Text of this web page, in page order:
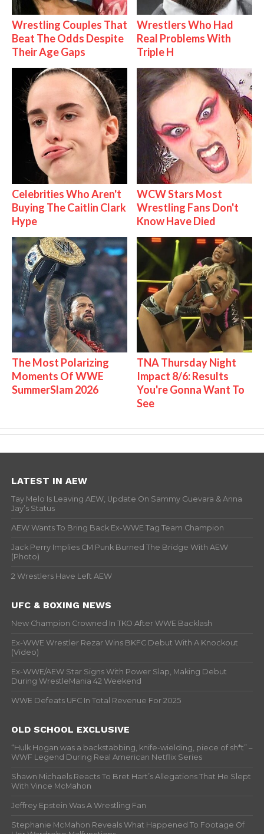
Wrestling Couples That
Beat The Odds Despite
Their Age Gaps
Wrestlers Who Had
Real Problems With
Triple H
Celebrities Who Aren't
Buying The Caitlin Clark
Hype
WCW Stars Most
Wrestling Fans Don't
Know Have Died
The Most Polarizing
Moments Of WWE
SummerSlam 2026
TNA Thursday Night
Impact 8/6: Results
You're Gonna Want To
See
LATEST IN AEW
Tay Melo Is Leaving AEW, Update On Sammy Guevara & Anna
Jay’s Status
AEW Wants To Bring Back Ex-WWE Tag Team Champion
Jack Perry Implies CM Punk Burned The Bridge With AEW
(Photo)
2 Wrestlers Have Left AEW
UFC & BOXING NEWS
New Champion Crowned In TKO After WWE Backlash
Ex-WWE Wrestler Rezar Wins BKFC Debut With A Knockout
(Video)
Ex-WWE/AEW Star Signs With Power Slap, Making Debut
During WrestleMania 42 Weekend
WWE Defeats UFC In Total Revenue For 2025
OLD SCHOOL EXCLUSIVE
“Hulk Hogan was a backstabbing, knife-wielding, piece of sh*t” –
WWF Legend During Real American Netflix Series
Shawn Michaels Reacts To Bret Hart’s Allegations That He Slept
With Vince McMahon
Jeffrey Epstein Was A Wrestling Fan
Stephanie McMahon Reveals What Happened To Footage Of